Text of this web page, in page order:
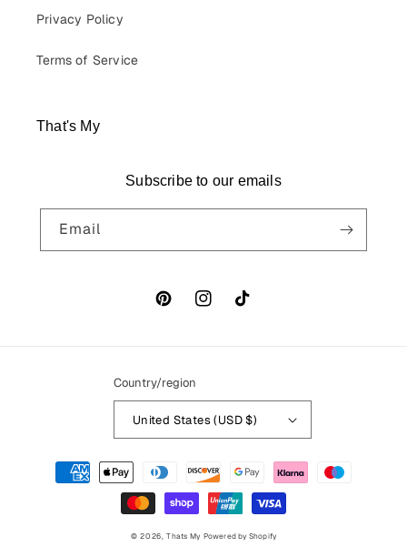
Privacy Policy
Terms of Service
That's My
Subscribe to our emails
Email
PinterestInstagramTikTok
Country/region
United States (USD $)
Payment
methods
© 2026,Thats My Powered by Shopify